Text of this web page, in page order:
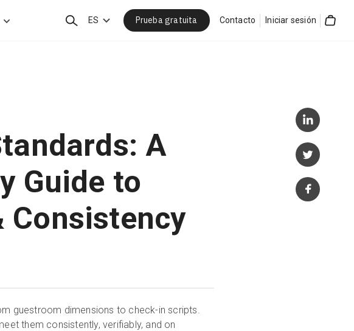
BuscarES Prueba gratuita Contacto Iniciar sesión
A
Guide to
Consistency
guestroom dimensions to check-in scripts.
them consistently, verifiably, and on